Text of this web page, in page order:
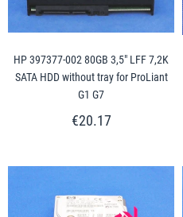
HP 397377-002 80GB 3,5" LFF 7,2K
SATA HDD without tray for ProLiant
G1 G7
€20.17